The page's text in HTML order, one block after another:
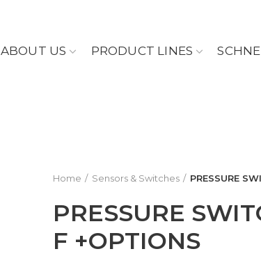
ABOUT US PRODUCT LINES
Home Sensors & Switches PRESSURE
PRESSURE
F +OPTIONS